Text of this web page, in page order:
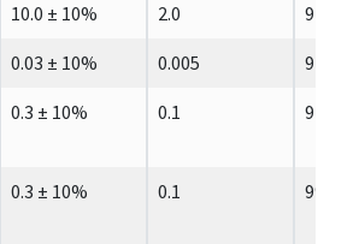
10.0 ± 10% 2.0 97.7
0.03 ± 10% 0.005 97.3
0.3 ± 10% 0.1 97.6
0.3 ± 10% 0.1 99.6